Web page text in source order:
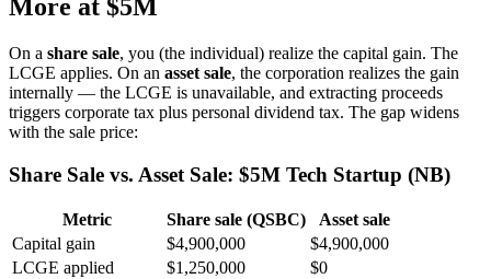
More at $5M
On a share sale, you (the individual) realize the capital gain. The
LCGE applies. On an asset sale, the corporation realizes the gain
internally — the LCGE is unavailable, and extracting proceeds
triggers corporate tax plus personal dividend tax. The gap widens
with the sale price:
Share Sale vs. Asset Sale: $5M Tech Startup (NB)
Metric Share sale (QSBC)
Asset sale
Capital gain
$4,900,000
$4,900,000
LCGE applied
$1,250,000
$0